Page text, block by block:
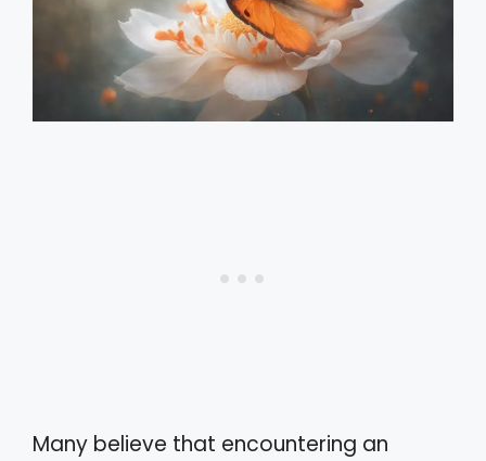
Many believe that encountering an